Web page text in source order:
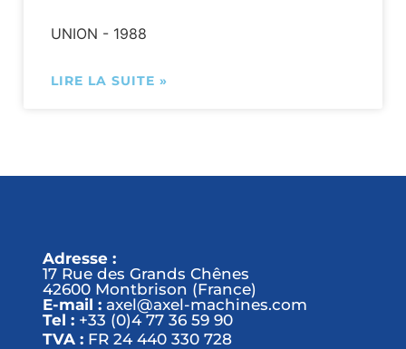
UNION - 1988
LIRE LA SUITE »
Adresse :
17 Rue des Grands Chênes
42600 Montbrison (France)
E-mail : axel@axel-machines.com
Tel : +33 (0)4 77 36 59 90
TVA : FR 24 440 330 728